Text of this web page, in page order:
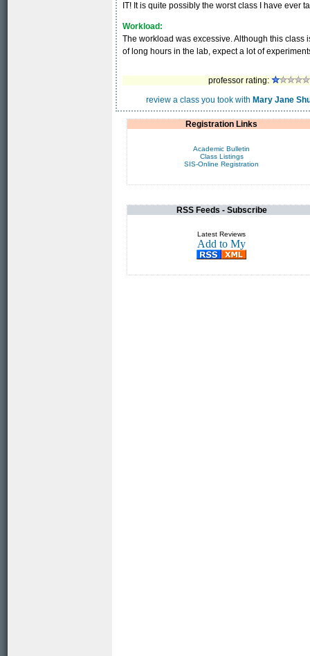
IT! It is quite possibly the worst class I have ever
Workload:
The workload was excessive. Although this class
of long hours in the lab, expect a lot of
professor rating:
review a class you took with Mary Jane
Registration Links
Academic Bulletin
Class Listings
SIS-Online Registration
RSS Feeds - Subscribe
Latest Reviews